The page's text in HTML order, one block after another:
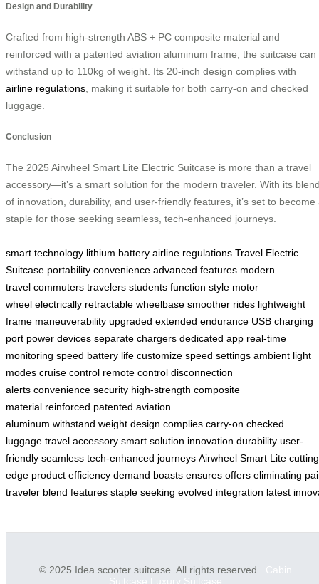
Design and Durability
Crafted from high-strength ABS + PC composite material and
reinforced with a patented aviation aluminum frame, the suitcase can
withstand up to 110kg of weight. Its 20-inch design complies with
airline regulations , making it suitable for both carry-on and checked
luggage.
Conclusion
The 2025 Airwheel Smart Lite Electric Suitcase is more than a travel
accessory—it’s a smart solution for the modern traveler. With its
of innovation, durability, and user-friendly features, it’s set to become
staple for those seeking seamless, tech-enhanced journeys.
smart technology lithium battery airline regulations Travel Electric
Suitcase portability convenience advanced features modern
travel commuters travelers students function style motor
wheel electrically retractable wheelbase smoother rides lightweight
frame maneuverability upgraded extended endurance USB charging
port power devices separate chargers dedicated app real-time
monitoring speed battery life customize speed settings ambient light
modes cruise control remote control disconnection
alerts convenience security high-strength composite
material reinforced patented aviation
aluminum withstand weight design complies carry-on checked
luggage travel accessory smart solution innovation durability user-
friendly seamless tech-enhanced journeys Airwheel Smart Lite
edge product efficiency demand boasts ensures offers eliminating
traveler blend features staple seeking evolved integration latest
© 2025 Idea scooter suitcase. All rights reserved. Cabin
Suitcase
Luxury Suitcase